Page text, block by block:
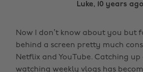
Luke, 10 years ago
Now I don’t know about you but
behind a screen pretty much
Netflix and YouTube. Catching up
watching weekly vlogs has